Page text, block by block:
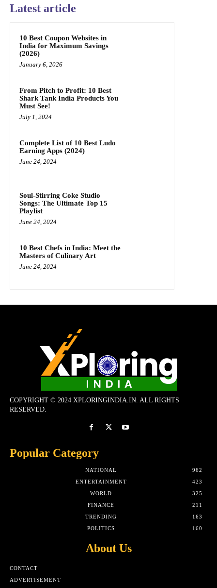
Latest article
10 Best Coupon Websites in
India for Maximum Savings
(2026)
January 6, 2026
From Pitch to Profit: 10 Best
Shark Tank India Products You
Must See!
July 1, 2024
Complete List of 10 Best Ludo
Earning Apps (2024)
June 24, 2024
Soul-Stirring Coke Studio
Songs: The Ultimate Top 15
Playlist
June 24, 2024
10 Best Chefs in India: Meet the
Masters of Culinary Art
June 24, 2024
COPYRIGHT © 2024 XPLORINGINDIA.IN. ALL RIGHTS
RESERVED.
Popular Category
NATIONAL
962
ENTERTAINMENT
423
WORLD
325
FINANCE
211
TRENDING
163
POLITICS
160
About Us
CONTACT
ADVERTISEMENT